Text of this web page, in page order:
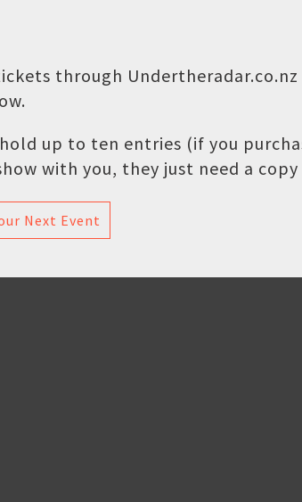
through
hold up to ten entries (if you
with you, they just need a
Next Event